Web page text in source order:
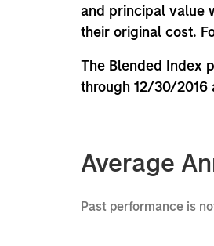
and principal value
their original cost.
The Blended Index
through 12/30/2016
Average
Past performance is